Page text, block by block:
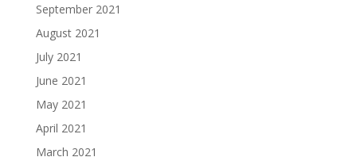
September 2021
August 2021
July 2021
June 2021
May 2021
April 2021
March 2021